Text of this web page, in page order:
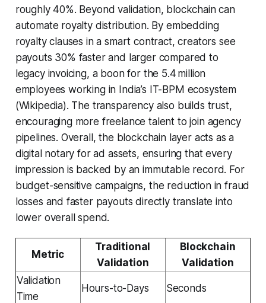
roughly 40%. Beyond validation, blockchain can
automate royalty distribution. By embedding
royalty clauses in a smart contract, creators see
payouts 30% faster and larger compared to
legacy invoicing, a boon for the 5.4 million
employees working in India’s IT-BPM ecosystem
(Wikipedia). The transparency also builds trust,
encouraging more freelance talent to join agency
pipelines. Overall, the blockchain layer acts as a
digital notary for ad assets, ensuring that every
impression is backed by an immutable record. For
budget-sensitive campaigns, the reduction in fraud
losses and faster payouts directly translate into
lower overall spend.
Metric
Traditional
Validation
Blockchain
Validation
Validation
Time
Hours-to-Days Seconds